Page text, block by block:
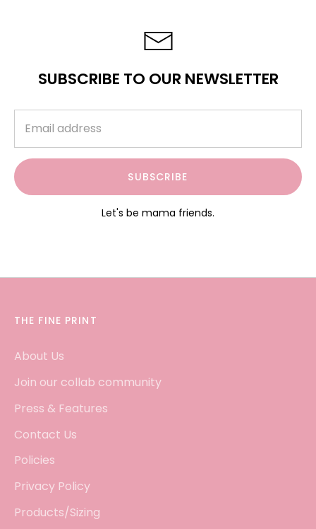
SUBSCRIBE TO OUR NEWSLETTER
SUBSCRIBE
Let's be mama friends.
THE FINE PRINT
About Us
Join our collab community
Press & Features
Contact Us
Policies
Privacy Policy
Products/Sizing